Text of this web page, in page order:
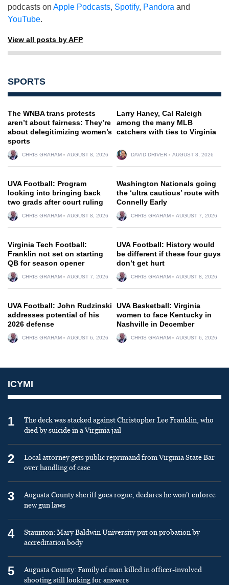
podcasts on Apple Podcasts, Spotify, Pandora and
YouTube.
View all posts by AFP
SPORTS
The WNBA trans protests
aren’t about fairness: They’re
about delegitimizing women’s
sports
CHRIS GRAHAM AUGUST 8, 2026
Larry Haney, Cal Raleigh
among the many MLB
catchers with ties to Virginia
DAVID DRIVER AUGUST 8, 2026
UVA Football: Program
looking into bringing back
two grads after court ruling
CHRIS GRAHAM AUGUST 8, 2026
Washington Nationals going
the ‘ultra cautious’ route with
Connelly Early
CHRIS GRAHAM AUGUST 7, 2026
Virginia Tech Football:
Franklin not set on starting
QB for season opener
CHRIS GRAHAM AUGUST 7, 2026
UVA Football: History would
be different if these four guys
don’t get hurt
CHRIS GRAHAM AUGUST 8, 2026
UVA Football: John Rudzinski
addresses potential of his
2026 defense
CHRIS GRAHAM AUGUST 6, 2026
UVA Basketball: Virginia
women to face Kentucky in
Nashville in December
CHRIS GRAHAM AUGUST 6, 2026
ICYMI
1
The deck was stacked against Christopher Lee Franklin, who
died by suicide in a Virginia jail
2
Local attorney gets public reprimand from Virginia State Bar
over handling of case
3
Augusta County sheriff goes rogue, declares he won’t enforce
new gun laws
4
Staunton: Mary Baldwin University put on probation by
accreditation body
5
Augusta County: Family of man killed in officer-involved
shooting still looking for answers